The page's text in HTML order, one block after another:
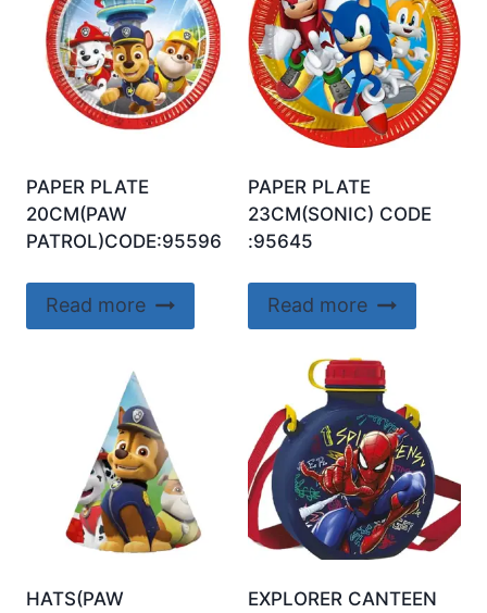
PAPER PLATE
20CM(PAW
PATROL)CODE:95596
Read more
PAPER PLATE
23CM(SONIC) CODE
:95645
Read more
HATS(PAW
EXPLORER CANTEEN